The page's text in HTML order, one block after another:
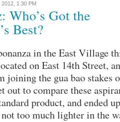
1:30 PM
Who’s Got the
Best?
in the East Village
on East 14th Street,
joining the gua bao stakes
out to compare these
product, and ended
too much lighter in the